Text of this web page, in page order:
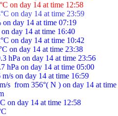
on day 14 at time 12:58
on day 14 at time 23:59
day 14 at time 07:19
day 14 at time 16:40
on day 14 at time 10:42
on day 14 at time 23:38
hPa on day 14 at time 23:56
hPa on day 14 at time 05:00
s on day 14 at time 16:59
s  from 356°( N ) on day 14 at
on day 14 at time 12:58